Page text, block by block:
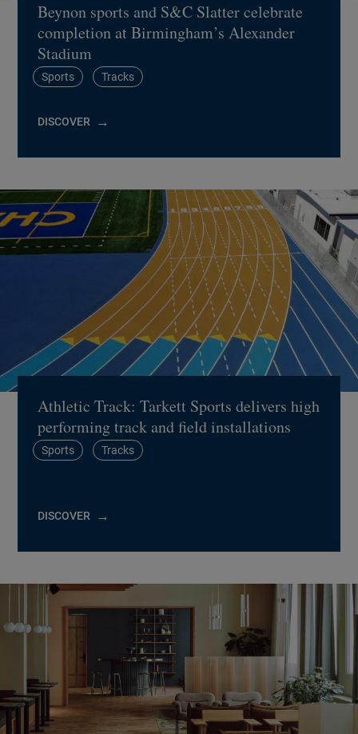
Beynon sports and S&C Slatter celebrate
completion at Birmingham’s Alexander
Stadium
Sports Tracks
DISCOVER
Athletic Track: Tarkett Sports delivers high
performing track and field installations
Sports Tracks
DISCOVER